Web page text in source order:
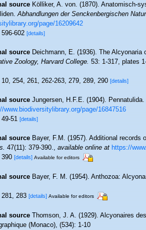
source Kölliker, A. von. (1870). Anatomisch-
Abhandlungen der Senckenbergischen
page/16209642
596-602[details]
source Deichmann, E. (1936). The
Zoology, Harvard College.53: 1-317, plates
10, 254, 261, 262-263, 279, 289, 290[details]
source Jungersen, H.F.E. (1904). Pennatulida.
www.biodiversitylibrary.org/page/16847516
49-51[details]
source Bayer, F.M. (1957). Additional
47(11): 379-390.,available online at https://
390[details] Available for editors
source Bayer, F. M. (1954). Anthozoa:
281, 283[details] Available for editors
source Thomson, J. A. (1929). Alcyonaires
(Monaco), (534): 1-10